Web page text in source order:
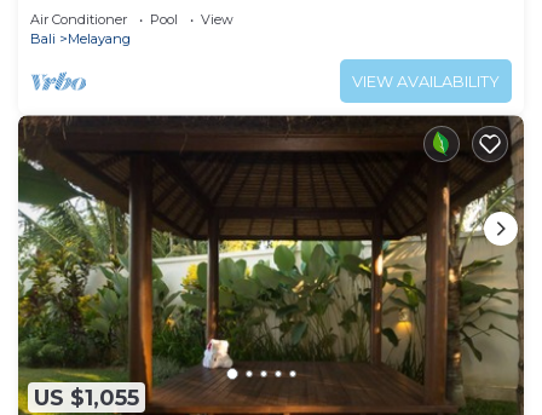
Havens
Air Conditioner Pool
View
Bali
Melayang
VIEW AVAILABILITY
US $1,055